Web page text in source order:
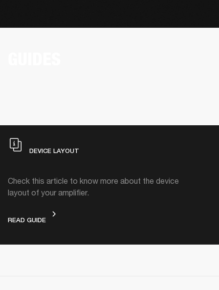
DEVICE LAYOUT
Check this article to know more about the device
layout of your amplifier.
READ GUIDEDEVICE LAYOUT